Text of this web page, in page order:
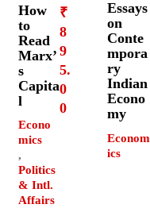
How
to
Read
Marx’
s
Capita
l
Econo
mics
,
Politics
& Intl.
Affairs
₹
8
9
5.
0
0
Essays
on
Conte
mpora
ry
Indian
Econo
my
Econom
ics